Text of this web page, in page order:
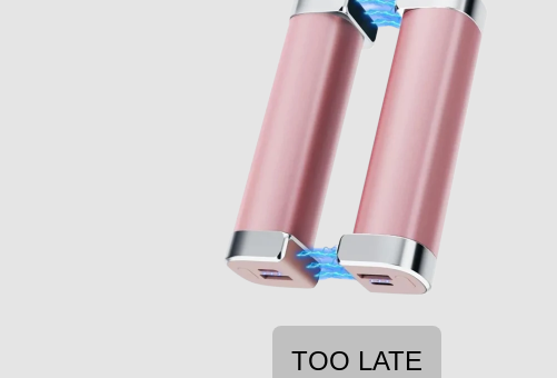
TOO LATE